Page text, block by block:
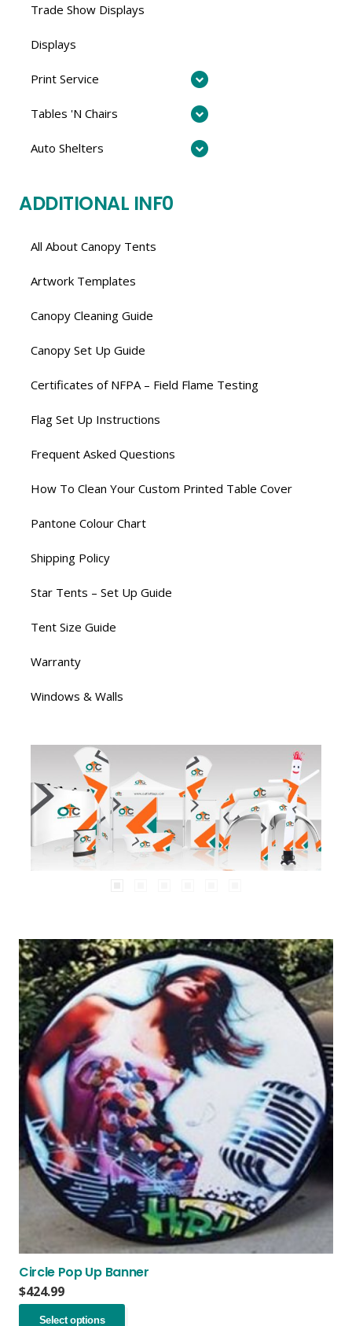
Trade Show Displays
Displays
Print Service
Tables 'N Chairs
Auto Shelters
ADDITIONAL INF0
All About Canopy Tents
Artwork Templates
Canopy Cleaning Guide
Canopy Set Up Guide
Certificates of NFPA – Field Flame Testing
Flag Set Up Instructions
Frequent Asked Questions
How To Clean Your Custom Printed Table Cover
Pantone Colour Chart
Shipping Policy
Star Tents – Set Up Guide
Tent Size Guide
Warranty
Windows & Walls
Circle Pop Up Banner
$424.99
Select options